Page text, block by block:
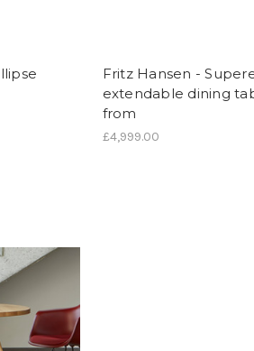
Fritz Hansen -
extendable dining
from
£4,999.00